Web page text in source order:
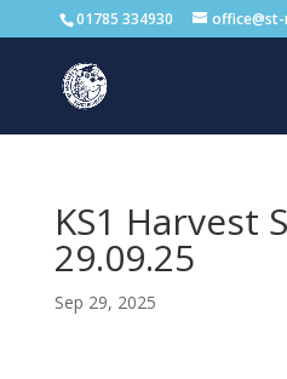
01785 334930
KS1 Harvest
29.09.25
Sep 29, 2025